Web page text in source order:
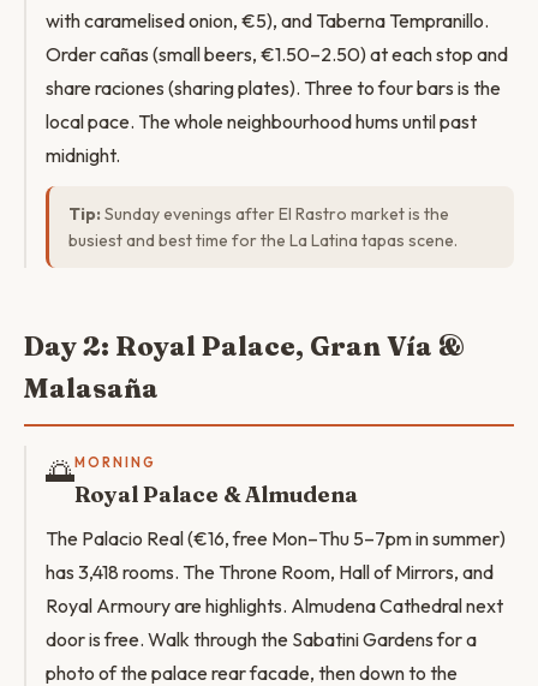
with caramelised onion, €5), and Taberna Tempranillo.
Order cañas (small beers, €1.50–2.50) at each stop and
share raciones (sharing plates). Three to four bars is the
local pace. The whole neighbourhood hums until past
midnight.
Tip: Sunday evenings after El Rastro market is the
busiest and best time for the La Latina tapas scene.
Day 2: Royal Palace, Gran Vía &
Malasaña
🌅MORNING
Royal Palace & Almudena
The Palacio Real (€16, free Mon–Thu 5–7pm in summer)
has 3,418 rooms. The Throne Room, Hall of Mirrors, and
Royal Armoury are highlights. Almudena Cathedral next
door is free. Walk through the Sabatini Gardens for a
photo of the palace rear facade, then down to the